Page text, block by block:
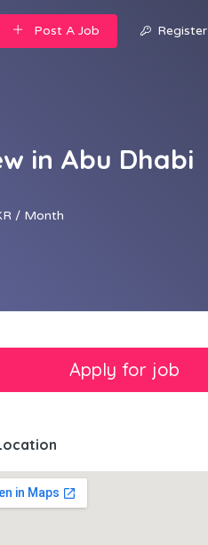
Post A Job Register
in Abu Dhabi
/ Month